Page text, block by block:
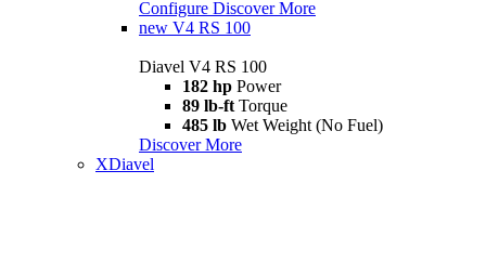
Configure Discover More
new V4 RS 100
Diavel V4 RS 100
182 hp Power
89 lb-ft Torque
485 lb Wet Weight (No Fuel)
Discover More
XDiavel